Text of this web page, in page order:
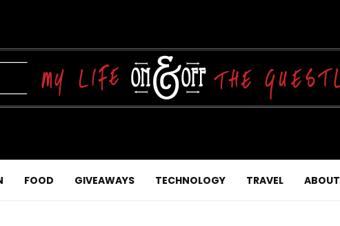
FOOD GIVEAWAYS TECHNOLOGY TRAVEL ABOUT